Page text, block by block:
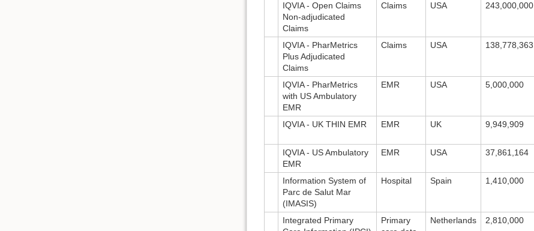
IQVIA - Open Claims
Non-adjudicated
Claims
Claims USA 243,000,000
IQVIA - PharMetrics
Plus Adjudicated
Claims
Claims USA 138,778,363
IQVIA - PharMetrics
with US Ambulatory
EMR
EMR USA 5,000,000
IQVIA - UK THIN EMR EMR UK 9,949,909
IQVIA - US Ambulatory
EMR
EMR USA 37,861,164
Information System of
Parc de Salut Mar
(IMASIS)
Hospital Spain 1,410,000
Integrated Primary
Primary
Netherlands 2,810,000